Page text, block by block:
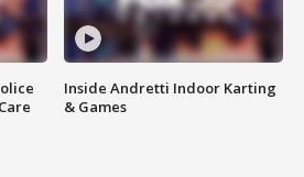
Inside Andretti Indoor Karting
& Games